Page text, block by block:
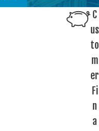
C
us
to
m
er
Fi
n
a